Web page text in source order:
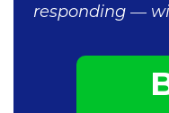
responding —